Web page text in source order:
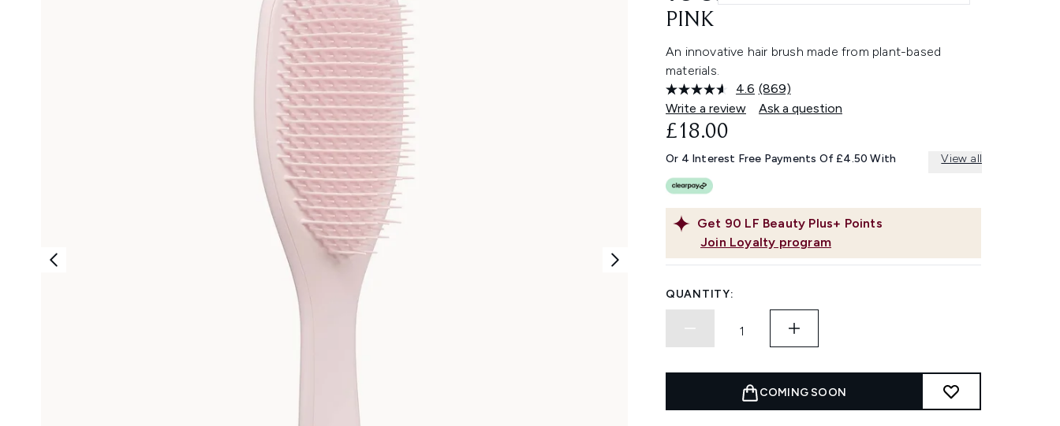
PINK
An innovative hair brush made from plant-based
materials.
4.6 Read
869
Reviews.
link.
(869)
Write a review
Ask a question
Get 90 LF Beauty Plus+ Points
Join Loyalty program
£18.00
Or 4 Interest Free Payments Of £4.50 With View all
QUANTITY:
COMING SOON